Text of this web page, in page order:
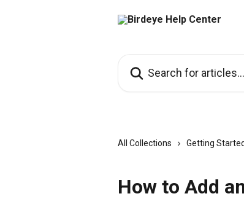
All Collections Getting Started
How to Add